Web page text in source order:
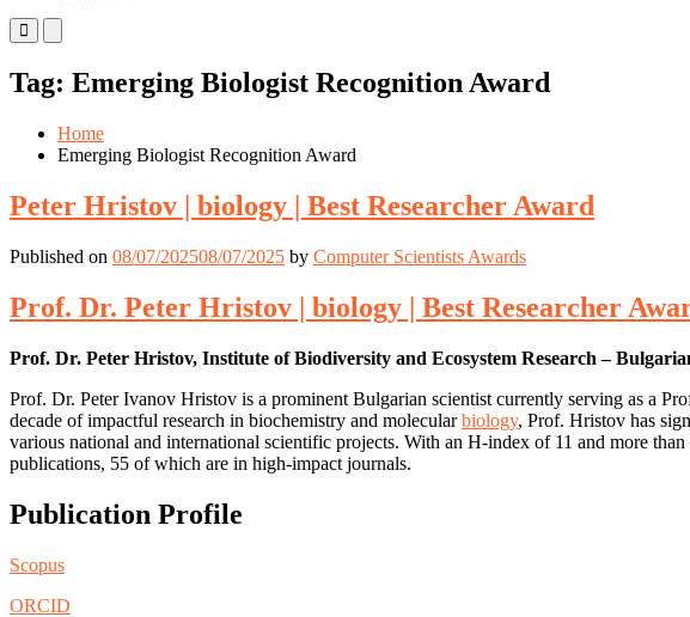
Primary
Menu
Mobile
Menu
Desktop
Tag: Emerging Biologist Recognition Award
Home
Emerging Biologist Recognition Award
Peter Hristov | biology | Best Researcher Award
Published on 08/07/202508/07/2025 by Computer Scientists Awards
Prof. Dr. Peter Hristov | biology | Best Researcher
Prof. Dr. Peter Hristov, Institute of Biodiversity and Ecosystem Research –
Prof. Dr. Peter Ivanov Hristov is a prominent Bulgarian scientist currently serving as a
decade of impactful research in biochemistry and molecularbiology, Prof. Hristov has
various national and international scientific projects. With an H-index of 11 and more
publications, 55 of which are in high-impact journals.
Publication Profile
Scopus
ORCID